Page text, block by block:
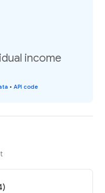
income
• API code